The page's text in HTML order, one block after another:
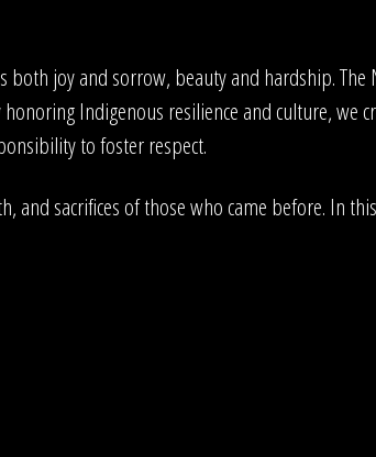
both joy and sorrow, beauty and hardship. The
Indigenous resilience and culture, we
to foster respect.
sacrifices of those who came before. In